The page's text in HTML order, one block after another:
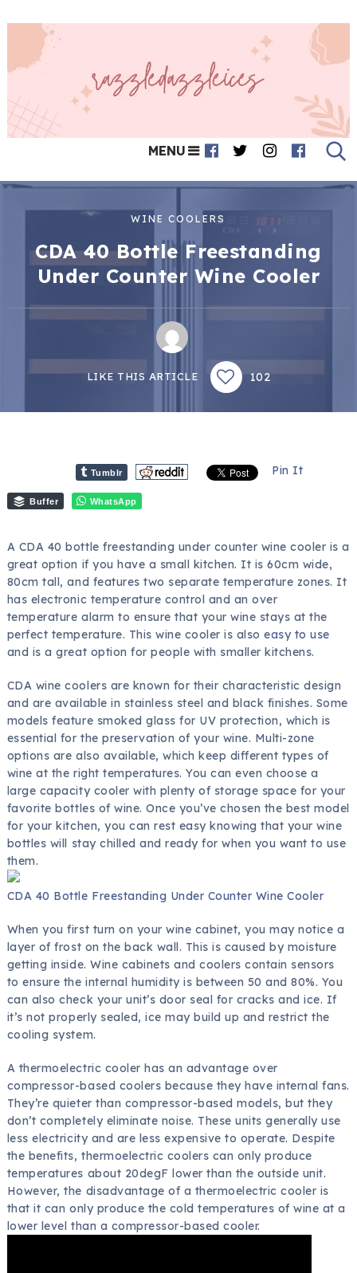
MENU
WINE COOLERS
CDA 40 Bottle Freestanding
Under Counter Wine Cooler
LIKE THIS ARTICLE 102
Tumblr Pin It
Buffer WhatsApp
A CDA 40 bottle freestanding under counter wine cooler is a
great option if you have a small kitchen. It is 60cm wide,
80cm tall, and features two separate temperature zones. It
has electronic temperature control and an over
temperature alarm to ensure that your wine stays at the
perfect temperature. This wine cooler is alsoeasy to use
and is a great option for people with smaller kitchens.
CDA wine coolers are known for their characteristic design
and are available in stainless steel and black finishes. Some
models feature smoked glass for UV protection, which is
essential for the preservation of your wine. Multi-zone
options are also available, which keep different types of
wine at the right temperatures. You can even choose a
large capacity cooler with plenty of storage space for your
favorite bottles of wine. Once you’ve chosen the best model
for your kitchen, you can rest easy knowing that your wine
bottles will stay chilled and ready for when you want to use
them.
CDA 40 Bottle Freestanding Under Counter Wine Cooler
When you first turn on your wine cabinet, you may notice a
layer of frost on the back wall. This is caused by moisture
getting inside. Wine cabinets and coolers contain sensors
to ensure the internal humidity is between 50 and 80%. You
can also check your unit’s door seal for cracks and ice. If
it’s not properly sealed, ice may build up and restrict the
cooling system.
A thermoelectric cooler has an advantage over
compressor-based coolers because they have internal fans.
They’re quieter than compressor-based models, but they
don’t completely eliminate noise. These units generally use
less electricity and are less expensive to operate. Despite
the benefits, thermoelectric coolers can only produce
temperatures about 20degF lower than the outside unit.
However, the disadvantage of a thermoelectric cooler is
that it can only produce the cold temperatures of wine at a
lower level than a compressor-based cooler.